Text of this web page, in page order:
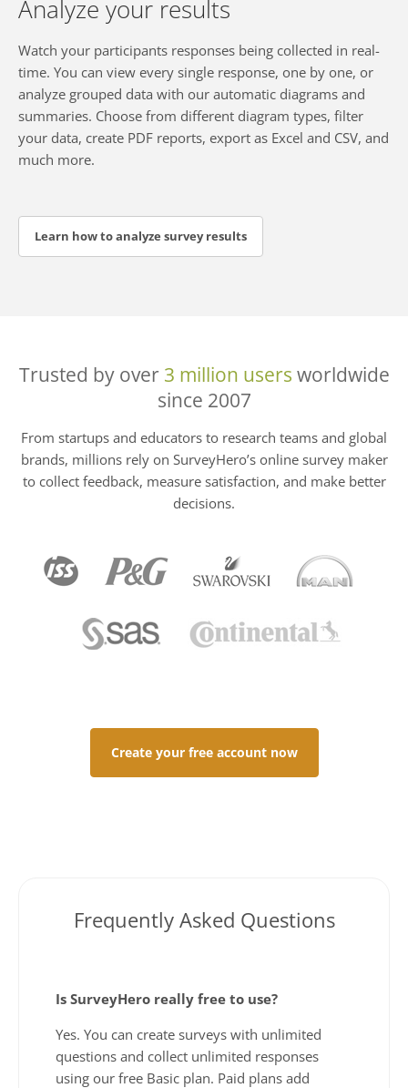
Analyze your results
Watch your participants responses being collected in real-
time. You can view every single response, one by one, or
analyze grouped data with our automatic diagrams and
summaries. Choose from different diagram types, filter
your data, create PDF reports, export as Excel and CSV, and
much more.
Learn how to analyze survey results
Trusted by over 3 million users worldwide
since 2007
From startups and educators to research teams and global
brands, millions rely on SurveyHero’s online survey maker
to collect feedback, measure satisfaction, and make better
decisions.
Create your free account now
Frequently Asked Questions
Is SurveyHero really free to use?
Yes. You can create surveys with unlimited
questions and collect unlimited responses
using our free Basic plan. Paid plans add